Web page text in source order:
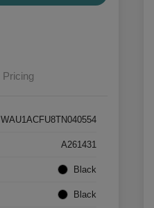
Pricing
WAU1ACFU8TN040554
A261431
Black
Black